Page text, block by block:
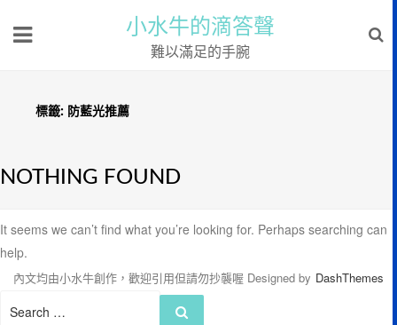
小水牛的滴答聲
難以滿足的手腕
標籤: 防藍光推薦
NOTHING FOUND
It seems we can’t find what you’re looking for. Perhaps searching can
help.
Search
內文均由小水牛創作，歡迎引用但請勿抄襲喔 Designed by DashThemes